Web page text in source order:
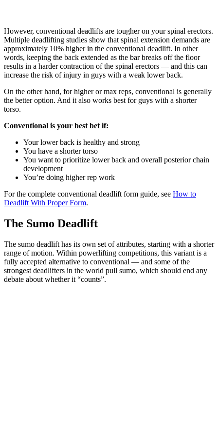
However, conventional deadlifts are tougher on your spinal erectors.
Multiple deadlifting studies show that spinal extension demands are
approximately 10% higher in the conventional deadlift. In other
words, keeping the back extended as the bar breaks off the floor
results in a harder contraction of the spinal erectors — and this can
increase the risk of injury in guys with a weak lower back.
On the other hand, for higher or max reps, conventional is generally
the better option. And it also works best for guys with a shorter
torso.
Conventional is your best bet if:
Your lower back is healthy and strong
You have a shorter torso
You want to prioritize lower back and overall posterior chain
development
You’re doing higher rep work
For the complete conventional deadlift form guide, see How to
Deadlift With Proper Form.
The Sumo Deadlift
The sumo deadlift has its own set of attributes, starting with a shorter
range of motion. Within powerlifting competitions, this variant is a
fully accepted alternative to conventional — and some of the
strongest deadlifters in the world pull sumo, which should end any
debate about whether it “counts”.